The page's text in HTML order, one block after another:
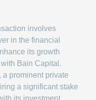
involves
in the financial
its growth
Bain Capital.
prominent private
a significant stake
its investment